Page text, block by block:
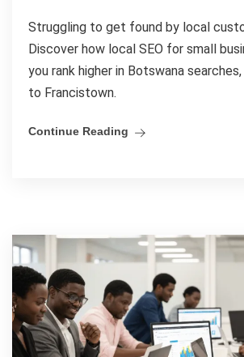
Struggling to get found by local
Discover how local SEO for small
you rank higher in Botswana
to Francistown.
Continue Reading